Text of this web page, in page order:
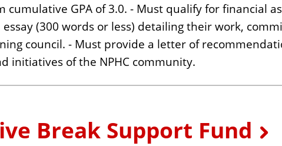
GPA of 3.0. - Must qualify for financial
(300 words or less) detailing their work,
council. - Must provide a letter of
initiatives of the NPHC community.
Break Support Fund